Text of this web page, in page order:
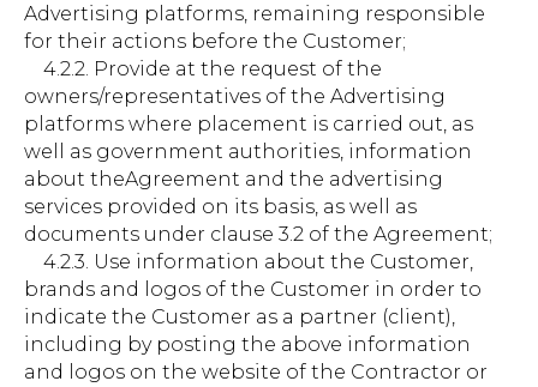
Advertising platforms, remaining responsible
for their actions before the Customer;
4.2.2. Provide at the request of the
owners/representatives of the Advertising
platforms where placement is carried out, as
well as government authorities, information
about theAgreement and the advertising
services provided on its basis, as well as
documents under clause 3.2 of the Agreement;
4.2.3. Use information about the Customer,
brands and logos of the Customer in order to
indicate the Customer as a partner (client),
including by posting the above information
and logos on the website of the Contractor or